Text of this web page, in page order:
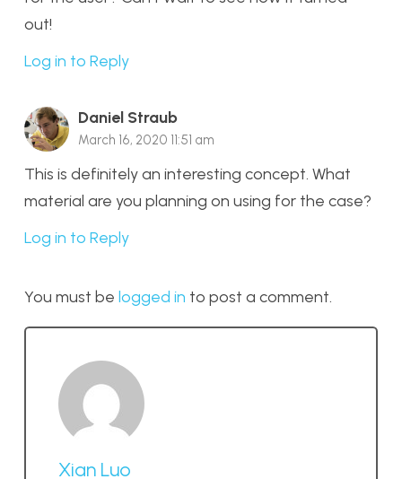
out!
Log in to Reply
Daniel Straub
March 16, 2020 11:51 am
This is definitely an interesting concept. What
material are you planning on using for the case?
Log in to Reply
You must be logged in to post a comment.
Xian Luo